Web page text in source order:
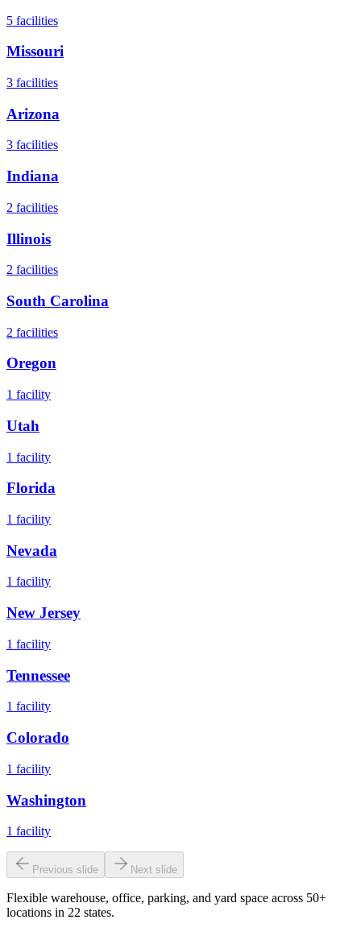
5 facilities
Missouri
3 facilities
Arizona
3 facilities
Indiana
2 facilities
Illinois
2 facilities
South Carolina
2 facilities
Oregon
1 facility
Utah
1 facility
Florida
1 facility
Nevada
1 facility
New Jersey
1 facility
Tennessee
1 facility
Colorado
1 facility
Washington
1 facility
Previous slide Next slide
Flexible warehouse, office, parking, and yard space across 50+
locations in 22 states.